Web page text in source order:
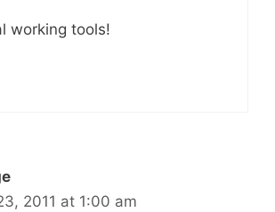
working tools!
2011 at 1:00 am